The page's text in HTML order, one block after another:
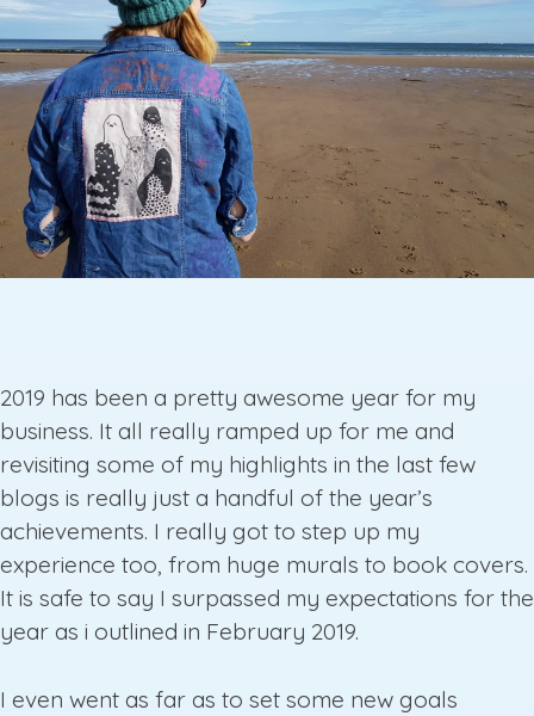
2019 has been a pretty awesome year for my
business. It all really ramped up for me and
revisiting some of my highlights in the last few
blogs is really just a handful of the year’s
achievements. I really got to step up my
experience too, from huge murals to book covers.
It is safe to say I surpassed my expectations for the
year as i outlined in February 2019.
I even went as far as to set some new goals